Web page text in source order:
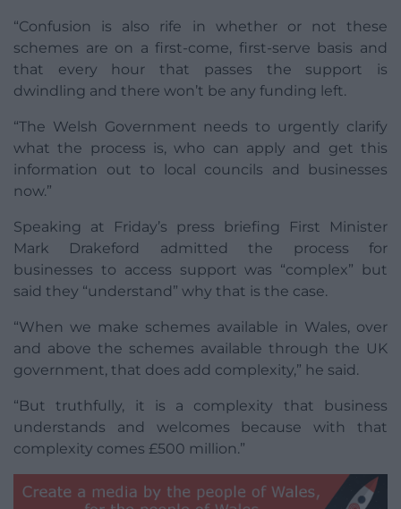
“Confusion is also rife in whether or not these
schemes are on a first-come, first-serve basis and
that every hour that passes the support is
dwindling and there won’t be any funding left.
“The Welsh Government needs to urgently clarify
what the process is, who can apply and get this
information out to local councils and businesses
now.”
Speaking at Friday’s press briefing First Minister
Mark Drakeford admitted the process for
businesses to access support was “complex” but
said they “understand” why that is the case.
“When we make schemes available in Wales, over
and above the schemes available through the UK
government, that does add complexity,” he said.
“But truthfully, it is a complexity that business
understands and welcomes because with that
complexity comes £500 million.”